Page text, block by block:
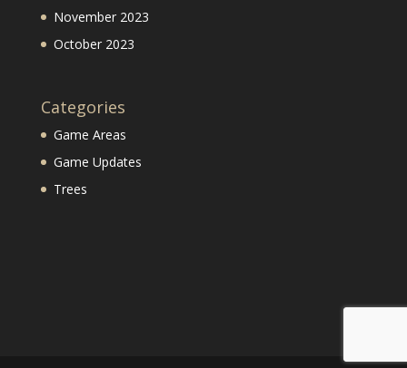
November 2023
October 2023
Categories
Game Areas
Game Updates
Trees